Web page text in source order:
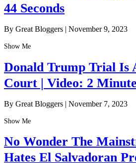
44 Seconds
By Great Bloggers | November 9, 2023
Show Me
Donald Trump Trial Is
Court | Video: 2
By Great Bloggers | November 7, 2023
Show Me
No Wonder The
Hates El Salvadoran